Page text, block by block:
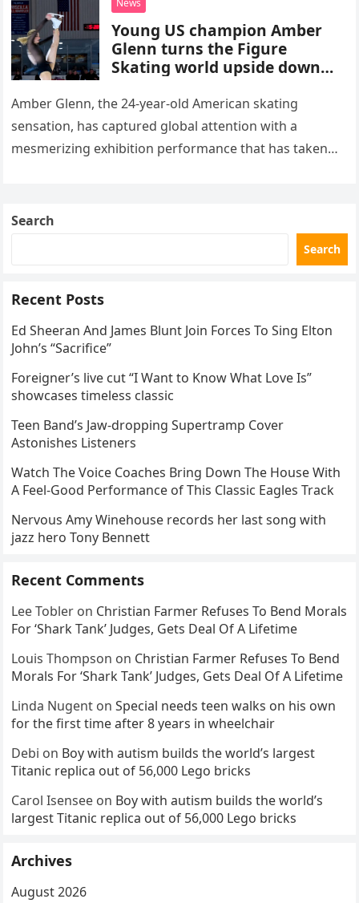
News
Young US champion Amber
Glenn turns the Figure
Skating world upside down
routine
Amber Glenn, the 24-year-old American skating
sensation, has captured global attention with a
mesmerizing exhibition performance that has taken
Search
Search
Recent Posts
Ed Sheeran And James Blunt Join Forces To Sing Elton
John’s “Sacrifice”
Foreigner’s live cut “I Want to Know What Love Is”
showcases timeless classic
Teen Band’s Jaw-dropping Supertramp Cover
Astonishes Listeners
Watch The Voice Coaches Bring Down The House With
A Feel-Good Performance of This Classic Eagles Track
Nervous Amy Winehouse records her last song with
jazz hero Tony Bennett
Recent Comments
Lee Tobler on Christian Farmer Refuses To Bend Morals
For ‘Shark Tank’ Judges, Gets Deal Of A Lifetime
Louis Thompson on Christian Farmer Refuses To Bend
Morals For ‘Shark Tank’ Judges, Gets Deal Of A Lifetime
Linda Nugent onSpecial needs teen walks on his own
for the first time after 8 years in wheelchair
Debi on Boy with autism builds the world’s largest
Titanic replica out of 56,000 Lego bricks
Carol Isensee on Boy with autism builds the world’s
largest Titanic replica out of 56,000 Lego bricks
Archives
August 2026